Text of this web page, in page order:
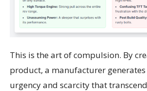
This is the art of compulsion. By
product, a manufacturer generates
urgency and scarcity that